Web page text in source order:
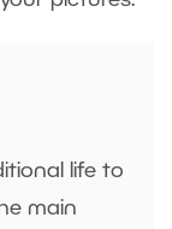
life to
main